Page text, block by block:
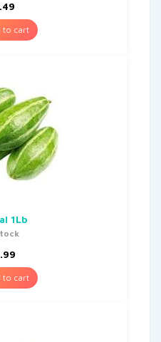
to cart
1Lb
to cart